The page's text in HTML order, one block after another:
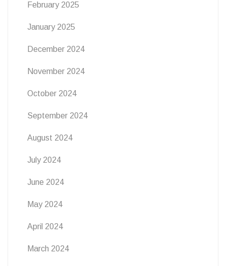
February 2025
January 2025
December 2024
November 2024
October 2024
September 2024
August 2024
July 2024
June 2024
May 2024
April 2024
March 2024